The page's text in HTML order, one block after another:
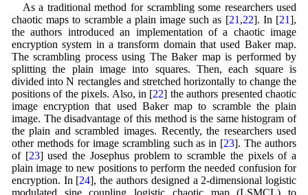
As a traditional method for scrambling some researchers used
chaotic maps to scramble a plain image such as [21 ,22]. In [21],
the authors introduced an implementation of a chaotic image
encryption system in a transform domain that used Baker map.
The scrambling process using The Baker map is performed by
splitting the plain image into squares. Then, each square is
divided into N rectangles and stretched horizontally to change the
positions of the pixels. Also, in [22] the authors presented chaotic
image encryption that used Baker map to scramble the plain
image. The disadvantage of this method is the same histogram of
the plain and scrambled images. Recently, the researchers used
other methods for image scrambling such as in [23]. The authors
of [23] used the Josephus problem to scramble the pixels of a
plain image to new positions to perform the needed confusion for
encryption. In [24], the authors designed a 2-dimensional logistic
modulated sine coupling logistic chaotic map (LSMCL) to